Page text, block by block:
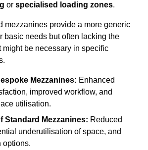
or specialised loading zones.
mezzanines provide a more generic
basic needs but often lacking the
might be necessary in specific
Mezzanines: Enhanced
improved workflow, and
utilisation.
Standard Mezzanines: Reduced
underutilisation of space, and
options.